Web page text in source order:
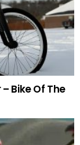
Bike Of The